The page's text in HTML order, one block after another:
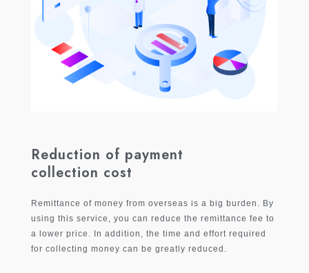
Reduction of payment
collection cost
Remittance of money from overseas is a big burden. By
using this service, you can reduce the remittance fee to
a lower price. In addition, the time and effort required
for collecting money can be greatly reduced.